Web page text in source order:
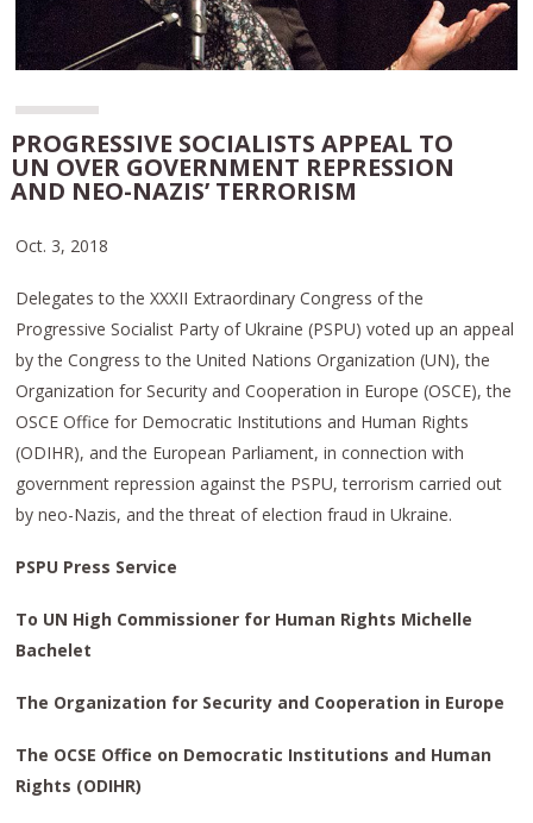
PROGRESSIVE SOCIALISTS APPEAL TO
UN OVER GOVERNMENT REPRESSION
AND NEO-NAZIS’ TERRORISM
Oct. 3, 2018
Delegates to the XXXII Extraordinary Congress of the
Progressive Socialist Party of Ukraine (PSPU) voted up an appeal
by the Congress to the United Nations Organization (UN), the
Organization for Security and Cooperation in Europe (OSCE), the
OSCE Office for Democratic Institutions and Human Rights
(ODIHR), and the European Parliament, in connection with
government repression against the PSPU, terrorism carried out
by neo-Nazis, and the threat of election fraud in Ukraine.
PSPU Press Service
To UN High Commissioner for Human Rights Michelle
Bachelet
The Organization for Security and Cooperation in Europe
The OCSE Office on Democratic Institutions and Human
Rights (ODIHR)